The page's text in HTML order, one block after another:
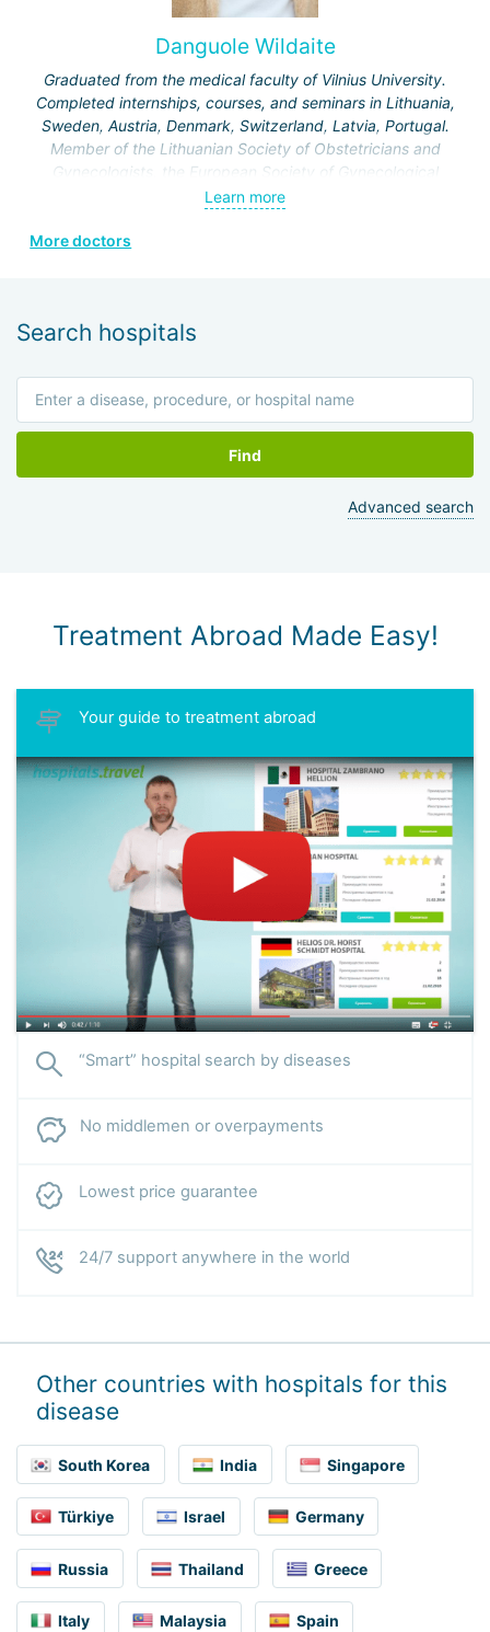
Clinic and holds the position of associate professor in the
Department of Obstetrics and Gynecology at the Hebrew
University of Jerusalem.
Specialization:treatment of infertility, artificial
insemination IVF, IVF for various indications, laparoscopic
operations on the genitourinary system.
Danguole Wildaite
Graduated from the medical faculty of Vilnius University.
Completed internships, courses, and seminars in Lithuania,
Sweden, Austria, Denmark, Switzerland, Latvia, Portugal.
Member of the Lithuanian Society of Obstetricians and
Gynecologists, the European Society of Gynecological
Endoscopy, and the Lithuanian Society of Minimal Invasive
Learn more
More doctors
Search hospitals
Find
Advanced search
Treatment Abroad Made Easy!
Your guide to treatment abroad
“Smart” hospital search by diseases
No middlemen or overpayments
Lowest price guarantee
24/7 support anywhere in the world
Other countries with hospitals for this
disease
South Korea India Singapore
Türkiye Israel Germany
Russia Thailand Greece
Italy Malaysia Spain